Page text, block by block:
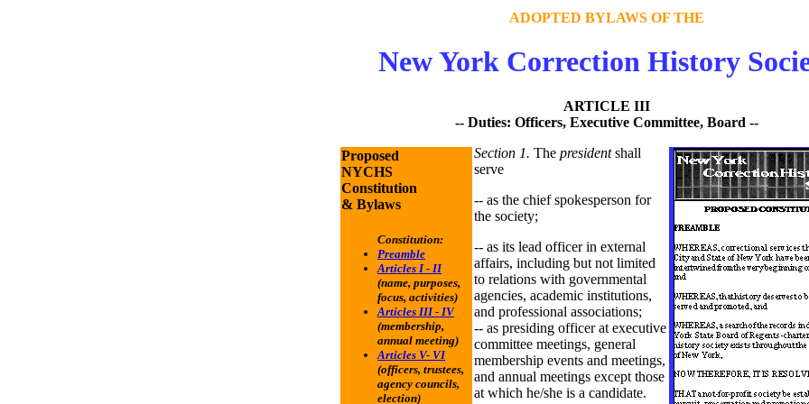
ADOPTED BYLAWS OF THE
New York Correction History
ARTICLE III
-- Duties: Officers, Executive Committee, Board --
Proposed
NYCHS
Constitution
& Bylaws
Constitution:
Preamble
Articles I - II
(name, purposes,
focus, activities)
Articles III - IV
(membership,
annual meeting)
Articles V- VI
(officers, trustees,
agency councils,
election)
Section 1. The presidentshall
serve
-- as the chief spokesperson for
the society;
-- as its lead officer in external
affairs, including but not limited
to relations with governmental
agencies, academic institutions,
and professional associations;
-- as presiding officer at executive
committee meetings, general
membership events and meetings,
and annual meetings except those
at which he/she is a candidate.